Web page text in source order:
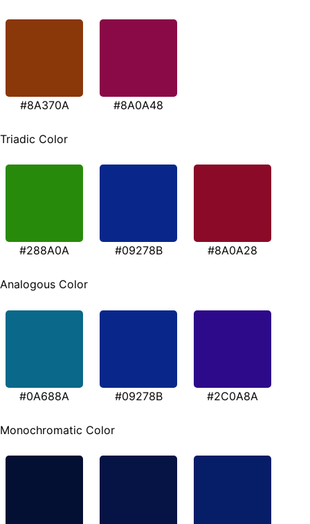
#8A370A #8A0A48
Triadic Color
#288A0A #09278B #8A0A28
Analogous Color
#0A688A #09278B #2C0A8A
Monochromatic Color